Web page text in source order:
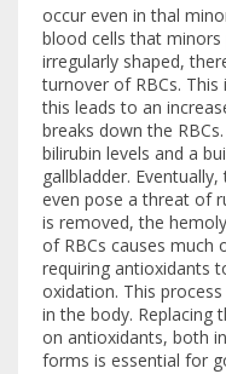
occur even in thal
blood cells that
irregularly shaped,
turnover of RBCs.
this leads to an
breaks down the
bilirubin levels and a
gallbladder.
even pose a threat of
is removed, the
of RBCs causes much
requiring antioxidants
oxidation. This
in the body. Replacing
on antioxidants, both
forms is essential for